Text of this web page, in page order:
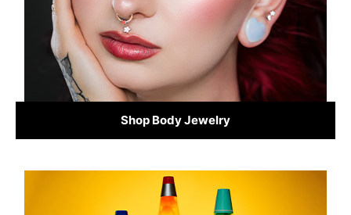
Shop Body Jewelry